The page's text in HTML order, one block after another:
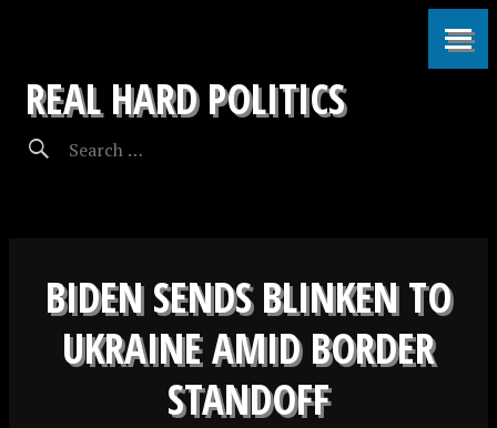
REAL HARD POLITICS
BIDEN SENDS BLINKEN TO
UKRAINE AMID BORDER
STANDOFF